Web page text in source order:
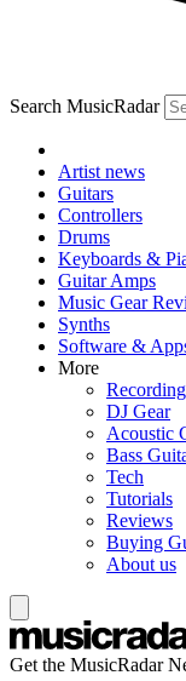
Search MusicRadar
Artist news
Guitars
Controllers
Drums
Keyboards &
Guitar Amps
Music Gear
Synths
Software &
More
Recording
DJ Gear
Acoustic
Bass
Tech
Tutorials
Reviews
Buying
About us
Get the MusicRadar